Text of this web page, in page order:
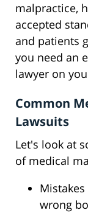
malpractice,
accepted
and patients
you need an
lawyer on
Common
Lawsuits
Let's look at
of medical
wrong